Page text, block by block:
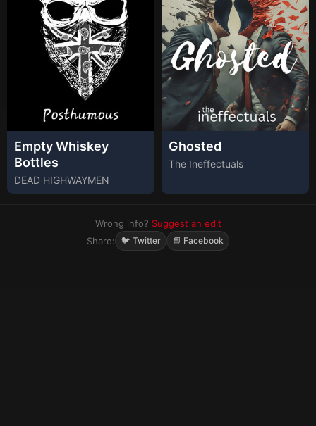
Empty Whiskey
Bottles
DEAD HIGHWAYMEN
Ghosted
The Ineffectuals
Wrong info? Suggest an edit
Share:
🐦 Twitter 📘 Facebook